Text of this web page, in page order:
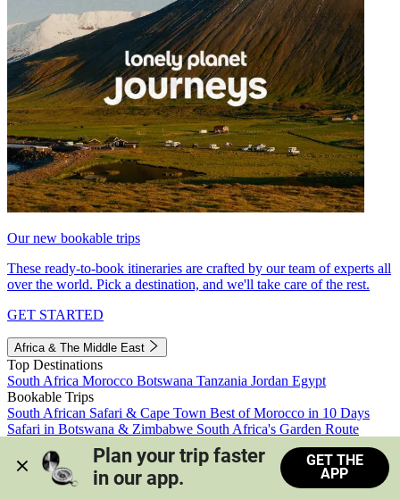
Our new bookable trips
These ready-to-book itineraries are crafted by our team of experts all
over the world. Pick a destination, and we'll take care of the rest.
GET STARTED
Africa & The Middle East
Top Destinations
South Africa Morocco Botswana Tanzania Jordan Egypt
Bookable Trips
South African Safari & Cape Town Best of Morocco in 10 Days
Safari in Botswana & Zimbabwe South Africa's Garden Route
Morocco's Medinas & Sahara
Train Safari South Africa
View all trips
Plan your trip faster
in our app.
GET THE
APP